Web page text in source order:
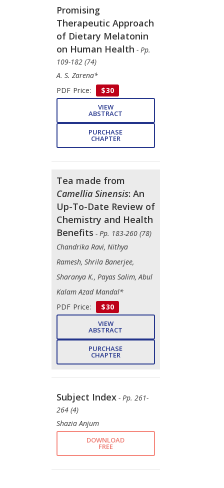
Promising
Therapeutic Approach
of Dietary Melatonin
on Human Health - Pp.
109-182 (74)
A. S. Zarena*
PDF Price:
$30
VIEW
ABSTRACT
PURCHASE
CHAPTER
Tea made from
Camellia Sinensis: An
Up-To-Date Review of
Chemistry and Health
Benefits - Pp. 183-260 (78)
Chandrika Ravi, Nithya
Ramesh, Shrila Banerjee,
Sharanya K., Payas Salim, Abul
Kalam Azad Mandal*
PDF Price:
$30
VIEW
ABSTRACT
PURCHASE
CHAPTER
Subject Index - Pp. 261-
264 (4)
Shazia Anjum
DOWNLOAD
FREE